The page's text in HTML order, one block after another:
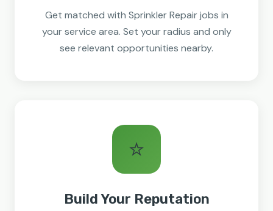
Get matched with Sprinkler Repair jobs in
your service area. Set your radius and only
see relevant opportunities nearby.
⭐
Build Your Reputation